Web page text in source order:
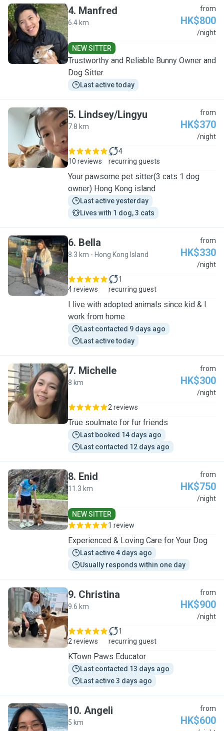
M
4. Manfred
6.4 km
from
HK$800
/night
NEW SITTER
Trustworthy and Reliable Bunny Owner and
Dog Sitter
Last active today
L
5. Lindsey/Lingyu
7.8 km
from
HK$370
/night
10 reviews
4
recurring guests
Your pawsome pet sitter(3 cats 1 dog
owner) Hong Kong island
Last active yesterday
Lives with 1 dog, 3 cats
B
6. Bella
8.3 km - Hong Kong Island
from
HK$330
/night
4 reviews
1
recurring guest
I live with adopted animals since kid & I
work from home
Last contacted 9 days ago
Last active today
M
7. Michelle
8 km
from
HK$300
/night
2 reviews
True soulmate for fur friends
Last booked 14 days ago
Last contacted 12 days ago
E
8. Enid
11.3 km
from
HK$750
/night
NEW SITTER
1 review
Experienced & Loving Care for Your Dog
Last active 4 days ago
Usually responds within one day
C
9. Christina
9.6 km
from
HK$900
/night
2 reviews
1
recurring guest
KTown Paws Educator
Last contacted 13 days ago
Last active 3 days ago
10. Angeli
5 km
from
HK$600